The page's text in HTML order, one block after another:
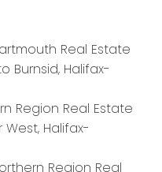
Real Estate
Burnsid, Halifax-
Region Real Estate
Halifax-
Region Real